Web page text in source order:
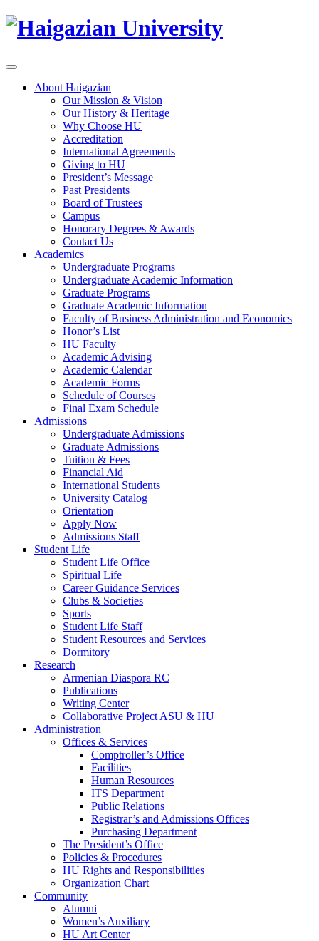
About Haigazian
Our Mission & Vision
Our History & Heritage
Why Choose HU
Accreditation
International Agreements
Giving to HU
President’s Message
Past Presidents
Board of Trustees
Campus
Honorary Degrees & Awards
Contact Us
Academics
Undergraduate Programs
Undergraduate Academic Information
Graduate Programs
Graduate Academic Information
Faculty of Business Administration and Economics
Honor’s List
HU Faculty
Academic Advising
Academic Calendar
Academic Forms
Schedule of Courses
Final Exam Schedule
Admissions
Undergraduate Admissions
Graduate Admissions
Tuition & Fees
Financial Aid
International Students
University Catalog
Orientation
Apply Now
Admissions Staff
Student Life
Student Life Office
Spiritual Life
Career Guidance Services
Clubs & Societies
Sports
Student Life Staff
Student Resources and Services
Dormitory
Research
Armenian Diaspora RC
Publications
Writing Center
Collaborative Project ASU & HU
Administration
Offices & Services
Comptroller’s Office
Facilities
Human Resources
ITS Department
Public Relations
Registrar’s and Admissions Offices
Purchasing Department
The President’s Office
Policies & Procedures
HU Rights and Responsibilities
Organization Chart
Community
Alumni
Women’s Auxiliary
HU Art Center